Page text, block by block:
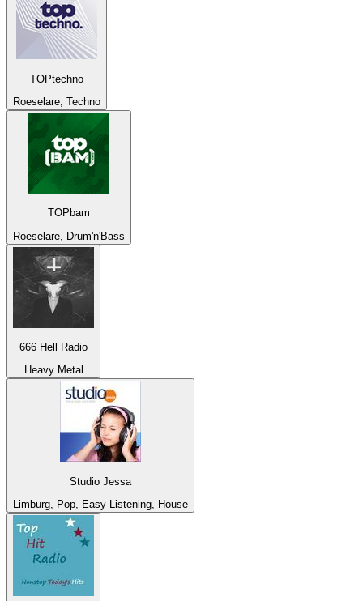
TOPtechno
Roeselare, Techno
TOPbam
Roeselare, Drum'n'Bass
666 Hell Radio
Heavy Metal
Studio Jessa
Limburg, Pop, Easy Listening, House